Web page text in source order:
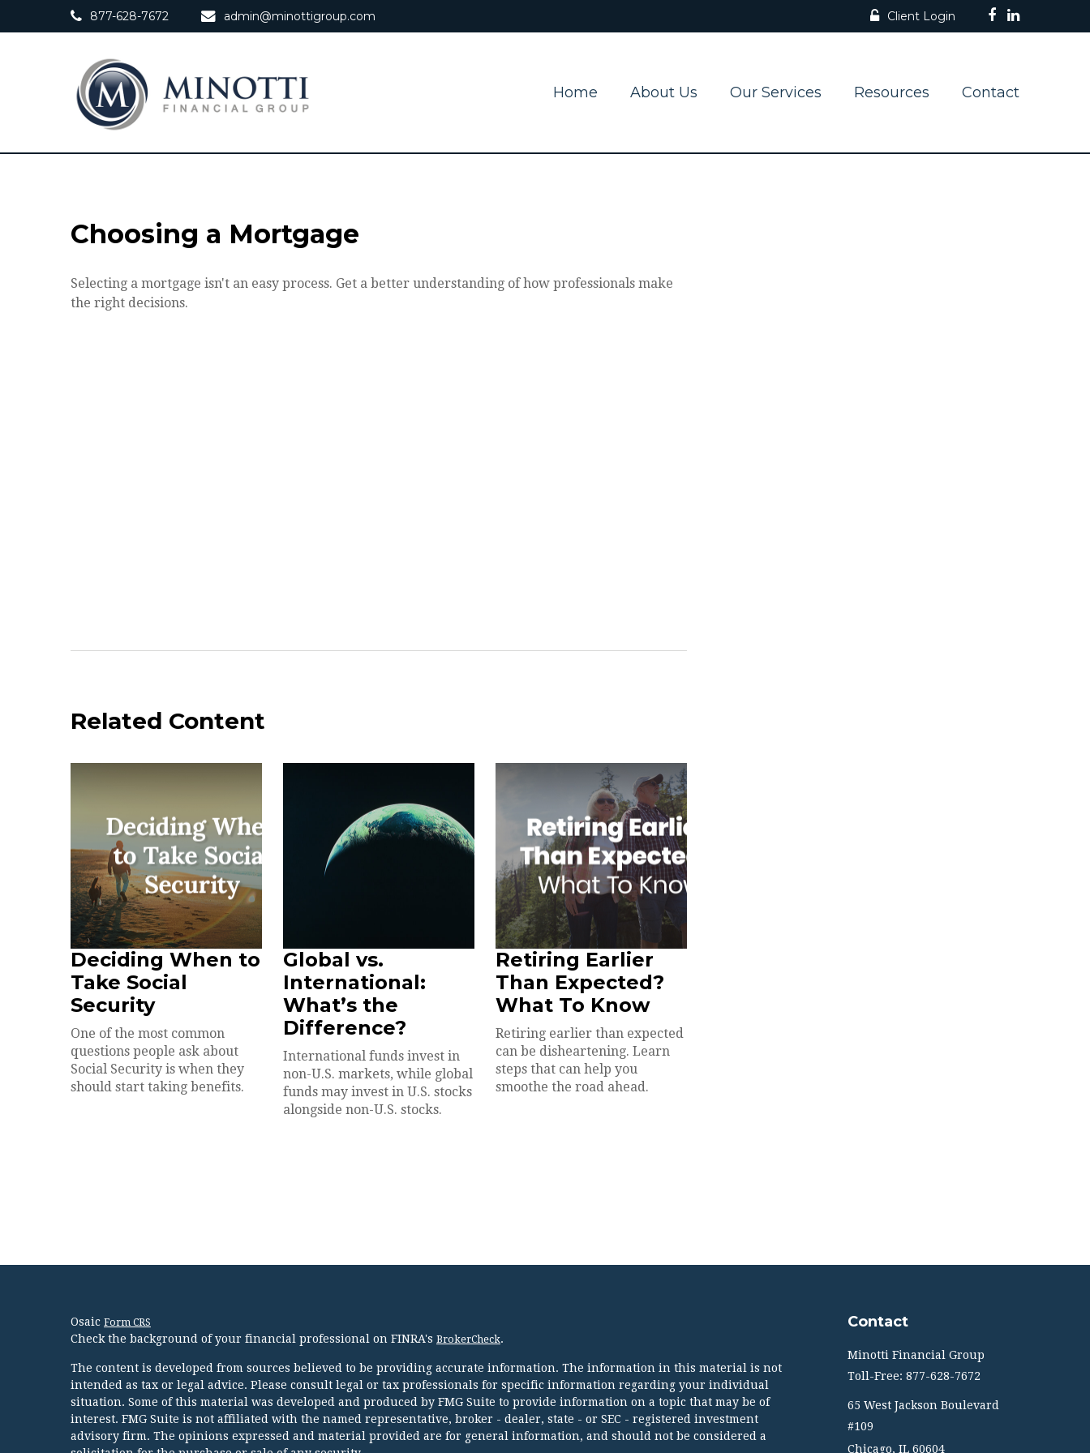
877-628-7672 admin@minottigroup.com Client Login
Home About Us Our Services Resources Contact
Choosing a Mortgage
Selecting a mortgage isn't an easy process. Get a better understanding of how professionals make
the right decisions.
Related Content
Deciding When to
Take Social
Security
One of the most common
questions people ask about
Social Security is when they
should start taking benefits.
Global vs.
International:
What’s the
Difference?
International funds invest in
non-U.S. markets, while global
funds may invest in U.S. stocks
alongside non-U.S. stocks.
Retiring Earlier
Than Expected?
What To Know
Retiring earlier than expected
can be disheartening. Learn
steps that can help you
smoothe the road ahead.
Osaic Form CRS
Check the background of your financial professional on FINRA's BrokerCheck.
The content is developed from sources believed to be providing accurate information. The information in this material is not
intended as tax or legal advice. Please consult legal or tax professionals for specific information regarding your individual
situation. Some of this material was developed and produced by FMG Suite to provide information on a topic that may be of
interest. FMG Suite is not affiliated with the named representative, broker - dealer, state - or SEC - registered investment
advisory firm. The opinions expressed and material provided are for general information, and should not be considered a
Contact
Minotti Financial Group
Toll-Free: 877-628-7672
65 West Jackson Boulevard
#109
Chicago, IL 60604